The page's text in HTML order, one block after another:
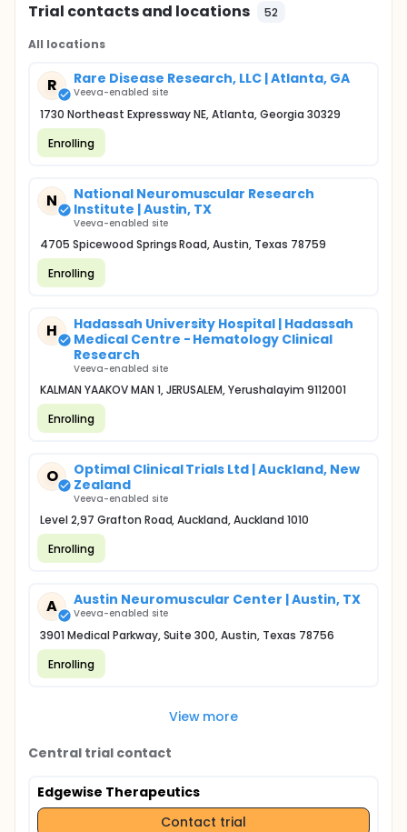
Trial contacts and locations 52
All locations
R Rare Disease Research, LLC | Atlanta, GA
Veeva-enabled site
1730 Northeast Expressway NE, Atlanta, Georgia 30329
Enrolling
N
National Neuromuscular Research
Institute | Austin, TX
Veeva-enabled site
4705 Spicewood Springs Road, Austin, Texas 78759
Enrolling
H
Hadassah University Hospital | Hadassah
Medical Centre - Hematology Clinical
Research
Veeva-enabled site
KALMAN YAAKOV MAN 1, JERUSALEM, Yerushalayim 9112001
Enrolling
O
Optimal Clinical Trials Ltd | Auckland, New
Zealand
Veeva-enabled site
Level 2,97 Grafton Road, Auckland, Auckland 1010
Enrolling
A Austin Neuromuscular Center | Austin, TX
Veeva-enabled site
3901 Medical Parkway, Suite 300, Austin, Texas 78756
Enrolling
View more
Central trial contact
Edgewise Therapeutics
Contact trial